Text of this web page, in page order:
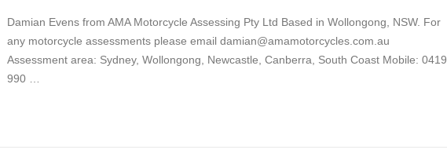
Damian Evens from AMA Motorcycle Assessing Pty Ltd Based in Wollongong, NSW. For
any motorcycle assessments please email damian@amamotorcycles.com.au
Assessment area: Sydney, Wollongong, Newcastle, Canberra, South Coast Mobile: 0419
990 …